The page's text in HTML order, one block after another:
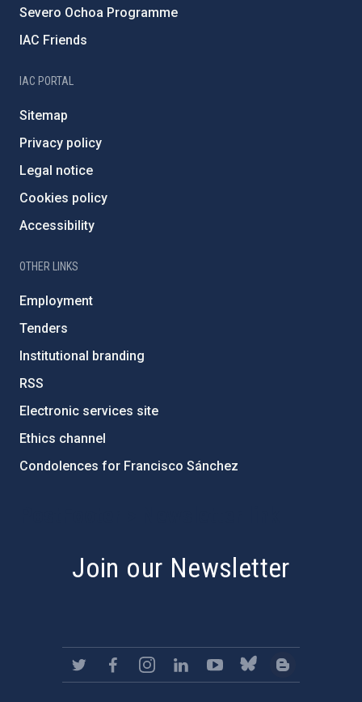
Severo Ochoa Programme
IAC Friends
IAC PORTAL
Sitemap
Privacy policy
Legal notice
Cookies policy
Accessibility
OTHER LINKS
Employment
Tenders
Institutional branding
RSS
Electronic services site
Ethics channel
Condolences for Francisco Sánchez
Join our Newsletter